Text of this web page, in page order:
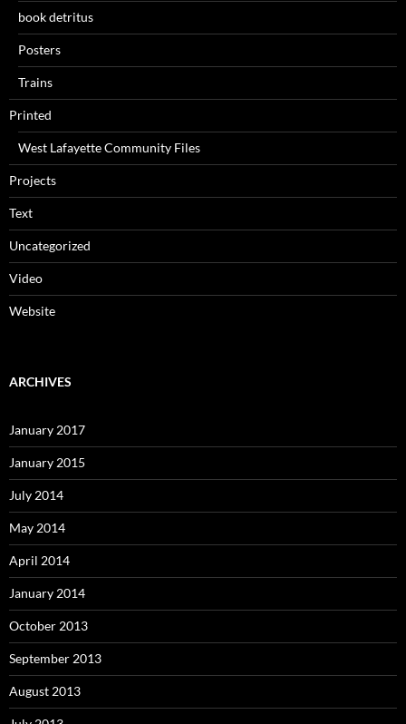
book detritus
Posters
Trains
Printed
West Lafayette Community Files
Projects
Text
Uncategorized
Video
Website
ARCHIVES
January 2017
January 2015
July 2014
May 2014
April 2014
January 2014
October 2013
September 2013
August 2013